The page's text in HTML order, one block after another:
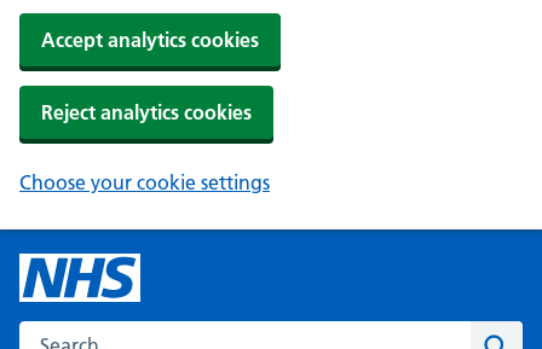
Accept analytics cookies
Reject analytics cookies
Choose your cookie settings
Search the NHS website